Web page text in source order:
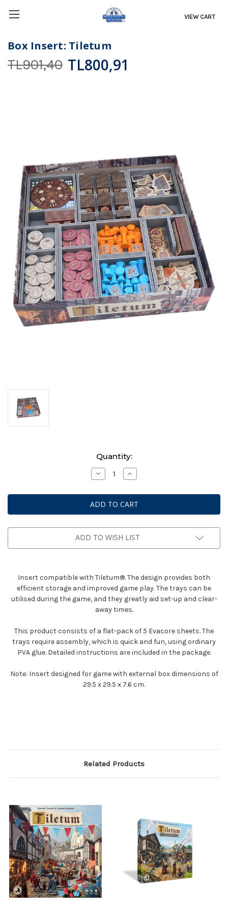
VIEW CART
Box Insert: Tiletum
TL901,40 TL800,91
Quantity:
Decrease
Quantity
Box
Insert:
Tiletum
Increase
Quantity
Box
Insert:
Tiletum
ADD TO WISH LIST
Insert compatible with Tiletum®. The design provides both
efficient storage and improved game play. The trays can be
utilised during the game, and they greatly aid set-up and clear-
away times.
This product consists of a flat-pack of 5 Evacore sheets. The
trays require assembly, which is quick and fun, using ordinary
PVA glue. Detailed instructions are included in the package.
Note: Insert designed for game with external box dimensions of
29.5 x 29.5 x 7.6 cm.
Related Products